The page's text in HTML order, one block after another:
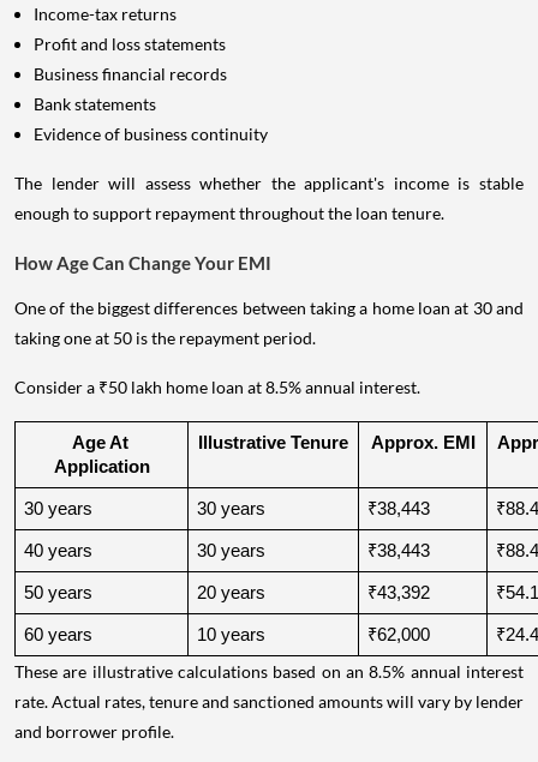
Income-tax returns
Profit and loss statements
Business financial records
Bank statements
Evidence of business continuity
The lender will assess whether the applicant's income is stable
enough to support repayment throughout the loan tenure.
How Age Can Change Your EMI
One of the biggest differences between taking a home loan at 30 and
taking one at 50 is the repayment period.
Consider a ₹50 lakh home loan at 8.5% annual interest.
Age At
Application
Illustrative Tenure Approx. EMI
30 years 30 years ₹38,443
40 years 30 years ₹38,443
50 years 20 years ₹43,392
60 years 10 years ₹62,000
These are illustrative calculations based on an 8.5% annual interest
rate. Actual rates, tenure and sanctioned amounts will vary by lender
and borrower profile.